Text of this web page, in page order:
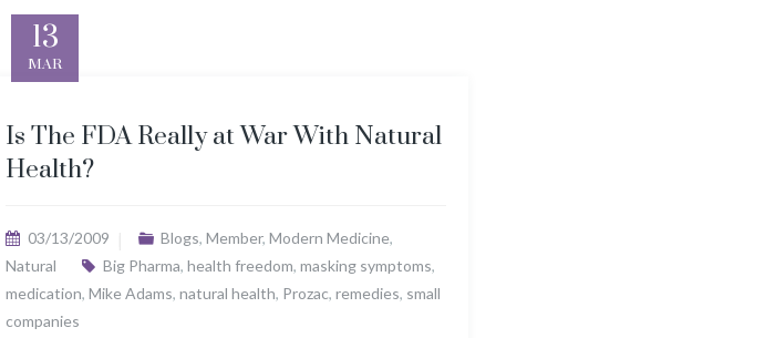
13
MAR
Is The FDA Really at War With Natural
Health?
03/13/2009 Blogs, Member, Modern Medicine,
Natural
Big Pharma, health freedom, masking symptoms,
medication, Mike Adams, natural health, Prozac, remedies, small
companies